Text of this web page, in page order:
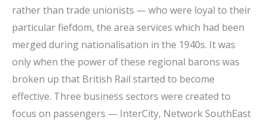
rather than trade unionists — who were loyal to their
particular fiefdom, the area services which had been
merged during nationalisation in the 1940s. It was
only when the power of these regional barons was
broken up that British Rail started to become
effective. Three business sectors were created to
focus on passengers — InterCity, Network SouthEast